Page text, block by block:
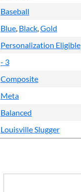
Baseball
Blue Black Gold
Personalization Eligible
- 3
Composite
Meta
Balanced
Louisville Slugger